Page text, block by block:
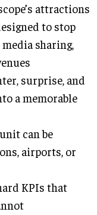
attractions
to stop
sharing,
surprise, and
a memorable
can be
airports, or
KPIs that